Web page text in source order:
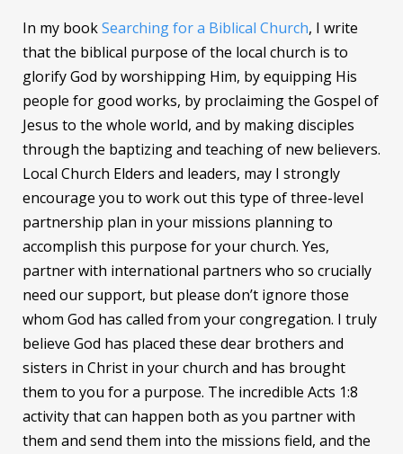
In my bookSearching for a Biblical Church, I write
that the biblical purpose of the local church is to
glorify God by worshipping Him, by equipping His
people for good works, by proclaiming the Gospel of
Jesus to the whole world, and by making disciples
through the baptizing and teaching of new believers.
Local Church Elders and leaders, may I strongly
encourage you to work out this type of three-level
partnership plan in your missions planning to
accomplish this purpose for your church. Yes,
partner with international partners who so crucially
need our support, but please don’t ignore those
whom God has called from your congregation. I truly
believe God has placed these dear brothers and
sisters in Christ in your church and has brought
them to you for a purpose. The incredible Acts 1:8
activity that can happen both as you partner with
them and send them into the missions field, and the